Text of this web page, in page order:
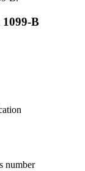
B
number